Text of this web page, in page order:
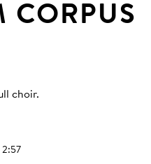
CORPUS
choir.
2:57